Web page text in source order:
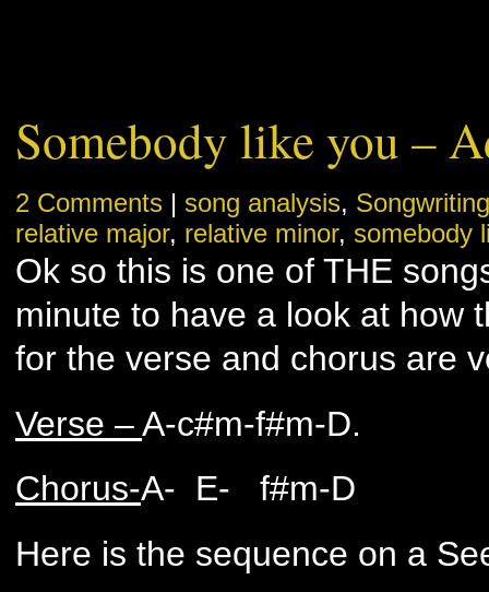
Somebody like you –
2 Comments | song analysis, Songwriting
relative major, relative minor, somebody
Ok so this is one of THE
minute to have a look at how
for the verse and chorus are
Verse –A-c#m-f#m-D.
Chorus-A- E- f#m-D
Here is the sequence on a